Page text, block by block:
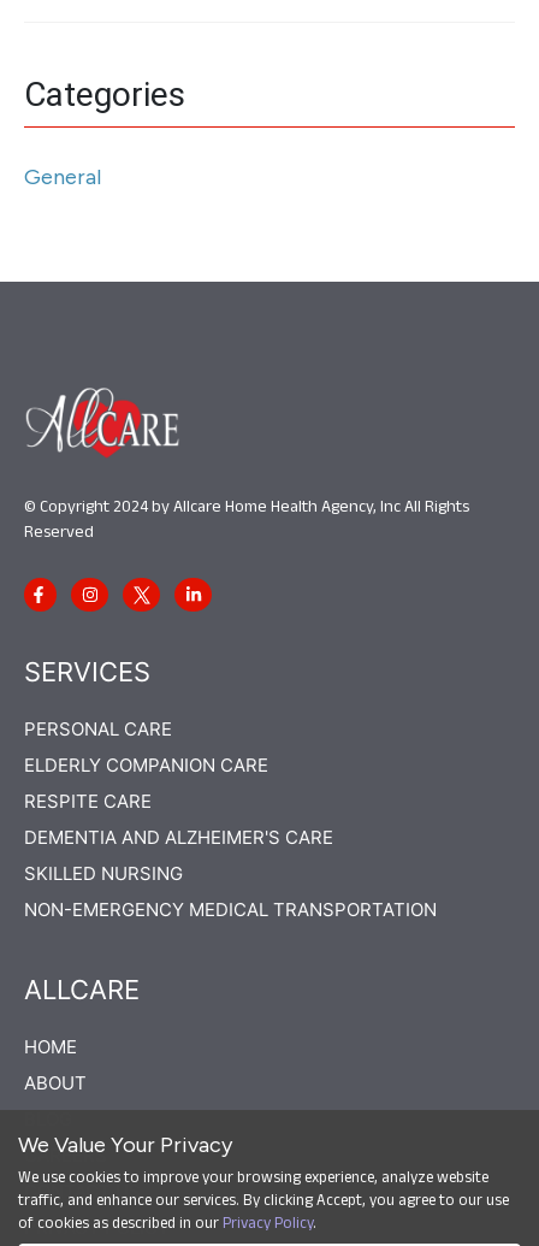
We Value Your Privacy
We use cookies to improve your browsing experience, analyze website
traffic, and enhance our services. By clicking Accept, you agree to our use
of cookies as described in ourPrivacy Policy.
Categories
General
© Copyright 2024 by Allcare Home Health Agency, Inc All Rights
Reserved
SERVICES
PERSONAL CARE
ELDERLY COMPANION CARE
RESPITE CARE
DEMENTIA AND ALZHEIMER'S CARE
SKILLED NURSING
NON-EMERGENCY MEDICAL TRANSPORTATION
ALLCARE
HOME
ABOUT
CAREERS
CONTACT US
PRIVACY POLICY